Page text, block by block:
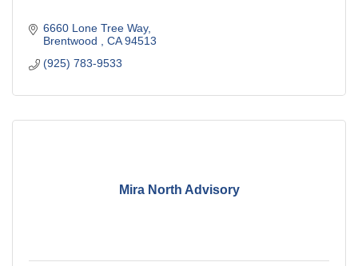
6660 Lone Tree Way
Brentwood
CA 94513
(925) 783-9533
Mira North Advisory